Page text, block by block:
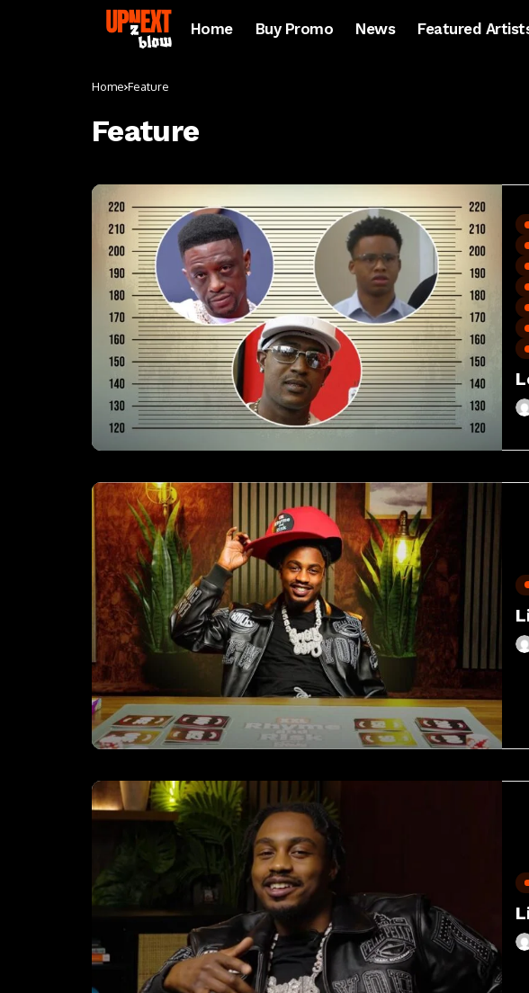
Home Buy Promo News Featured
Home Feature
Feature